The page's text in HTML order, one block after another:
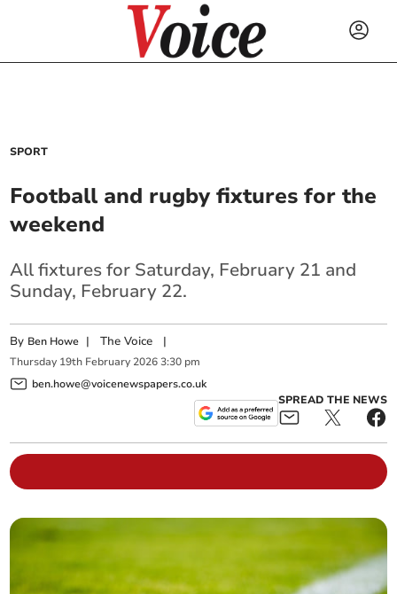
SPORT
Football and rugby fixtures for the
weekend
All fixtures for Saturday, February 21 and
Sunday, February 22.
By Ben Howe |The Voice |
Thursday 19th February 2026 3:30 pm
ben.howe@voicenewspapers.co.uk
SPREAD THE NEWS